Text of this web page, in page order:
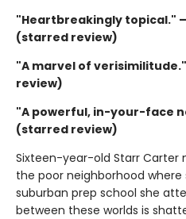
"Heartbreakingly topical."
(starred review)
"A marvel of
review)
"A powerful, in-your-face
(starred review)
Sixteen-year-old Starr Carter
the poor neighborhood
suburban prep school she
between these worlds is